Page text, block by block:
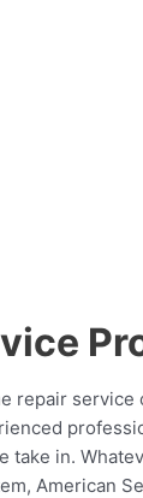
in.
American